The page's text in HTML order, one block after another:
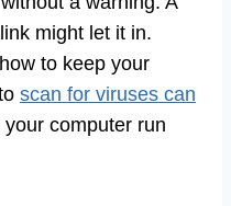
might let it in.
to keep your
scan for viruses can
computer run